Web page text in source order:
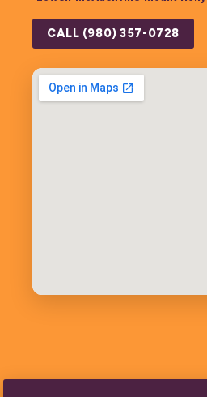
CALL (980) 357-0728